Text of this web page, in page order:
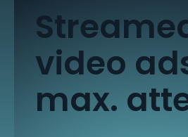
video
max.